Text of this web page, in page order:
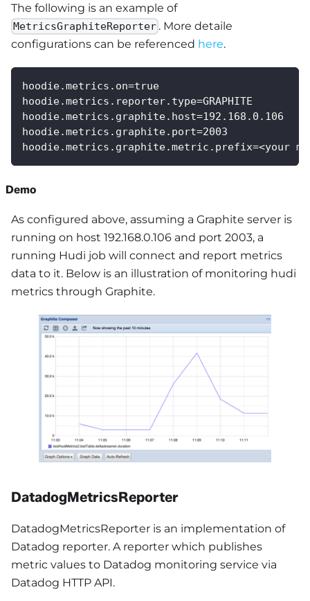
The following is an example of
MetricsGraphiteReporter . More detaile
configurations can be referenced here.
hoodie.metrics.on=true
hoodie.metrics.reporter.type=GRAPHITE
hoodie.metrics.graphite.host=192.168.0.106
hoodie.metrics.graphite.port=2003
hoodie.metrics.graphite.metric.prefix=<your
Demo
As configured above, assuming a Graphite server is
running on host 192.168.0.106 and port 2003, a
running Hudi job will connect and report metrics
data to it. Below is an illustration of monitoring hudi
metrics through Graphite.
DatadogMetricsReporter
DatadogMetricsReporter is an implementation of
Datadog reporter. A reporter which publishes
metric values to Datadog monitoring service via
Datadog HTTP API.